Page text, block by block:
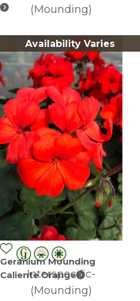
(Mounding)
Availability Varies
Geranium Mounding
Caliente Orange
Interspecific-
(Mounding)